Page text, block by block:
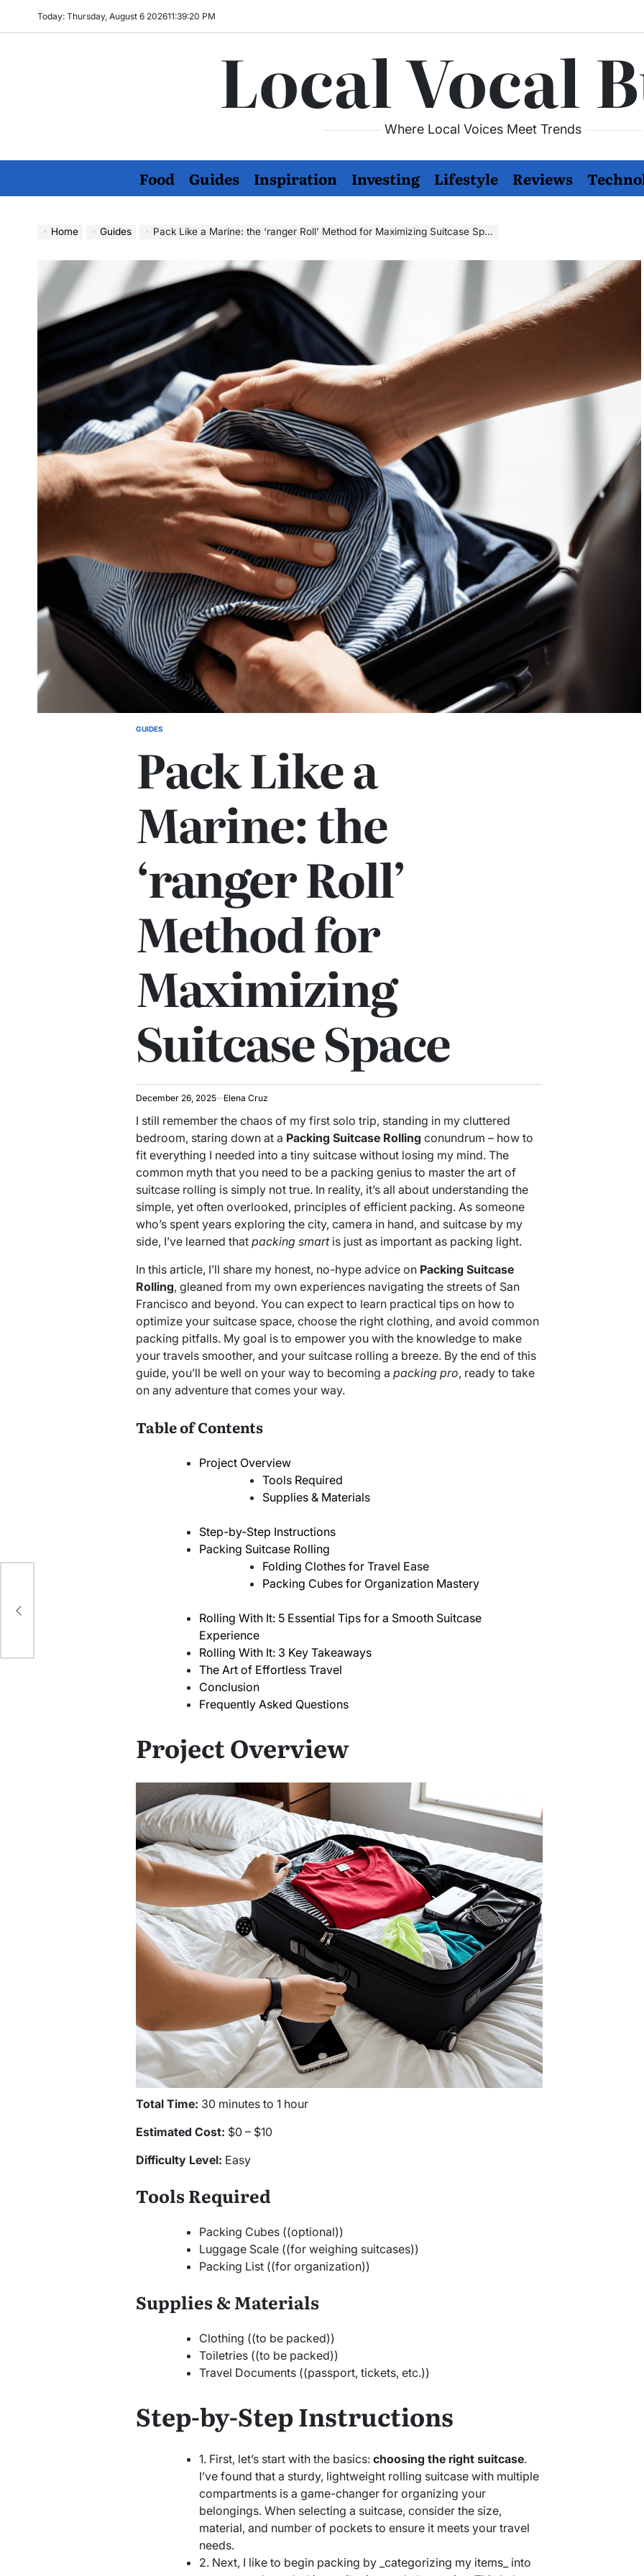
Today: Thursday, August 6 202611:39:21 PM
Local Vocal
Where Local Voices Meet Trends
Food Guides Inspiration Investing Lifestyle Reviews
Home Guides Pack Like a Marine: the ‘ranger Roll’ Method for Maximizing Suitcase Space
POSTED
GUIDES
Pack Like a
Marine: the
‘ranger Roll’
Method for
Maximizing
Suitcase Space
December 26, 2025 Elena Cruz
I still remember the chaos of my first solo trip, standing in my cluttered
bedroom, staring down at a Packing Suitcase Rolling conundrum – how to
fit everything I needed into a tiny suitcase without losing my mind. The
common myth that you need to be a packing genius to master the art of
suitcase rolling is simply not true. In reality, it’s all about understanding the
simple, yet often overlooked, principles of efficient packing. As someone
who’s spent years exploring the city, camera in hand, and suitcase by my
side, I’ve learned that packing smartis just as important as packing light.
In this article, I’ll share my honest, no-hype advice on Packing Suitcase
Rolling, gleaned from my own experiences navigating the streets of San
Francisco and beyond. You can expect to learn practical tips on how to
optimize your suitcase space, choose the right clothing, and avoid common
packing pitfalls. My goal is to empower you with the knowledge to make
your travels smoother, and your suitcase rolling a breeze. By the end of this
guide, you’ll be well on your way to becoming a packing pro, ready to take
on any adventure that comes your way.
Table of Contents
Project Overview
Tools Required
Supplies & Materials
Step-by-Step Instructions
Packing Suitcase Rolling
Folding Clothes for Travel Ease
Packing Cubes for Organization Mastery
Rolling With It: 5 Essential Tips for a Smooth Suitcase
Experience
Rolling With It: 3 Key Takeaways
The Art of Effortless Travel
Conclusion
Frequently Asked Questions
Project Overview
Total Time: 30 minutes to 1 hour
Estimated Cost: $0 – $10
Difficulty Level: Easy
Tools Required
Packing Cubes ((optional))
Luggage Scale ((for weighing suitcases))
Packing List ((for organization))
Supplies & Materials
Clothing ((to be packed))
Toiletries ((to be packed))
Travel Documents ((passport, tickets, etc.))
Step-by-Step Instructions
1. First, let’s start with the basics: choosing the right suitcase.
I’ve found that a sturdy, lightweight rolling suitcase with multiple
compartments is a game-changer for organizing your
belongings. When selecting a suitcase, consider the size,
material, and number of pockets to ensure it meets your travel
needs.
2. Next, I like to begin packing by _categorizing my items_ into